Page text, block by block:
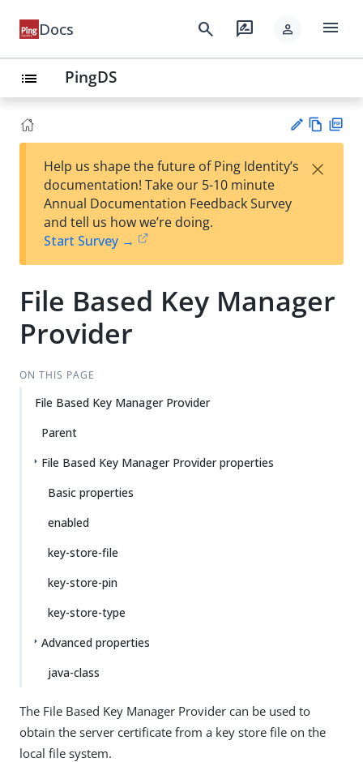
Docs search rate_review person menu
list PingDS
est
t
w
Help us shape the future of Ping Identity’s
documentation! Take our 5-10 minute
Annual Documentation Feedback Survey
and tell us how we’re doing.
Start Survey →
×
File Based Key Manager
Provider
ON THIS PAGE
File Based Key Manager Provider
Parent
File Based Key Manager Provider properties
Basic properties
enabled
key-store-file
key-store-pin
key-store-type
Advanced properties
java-class
The File Based Key Manager Provider can be used to
obtain the server certificate from a key store file on the
local file system.